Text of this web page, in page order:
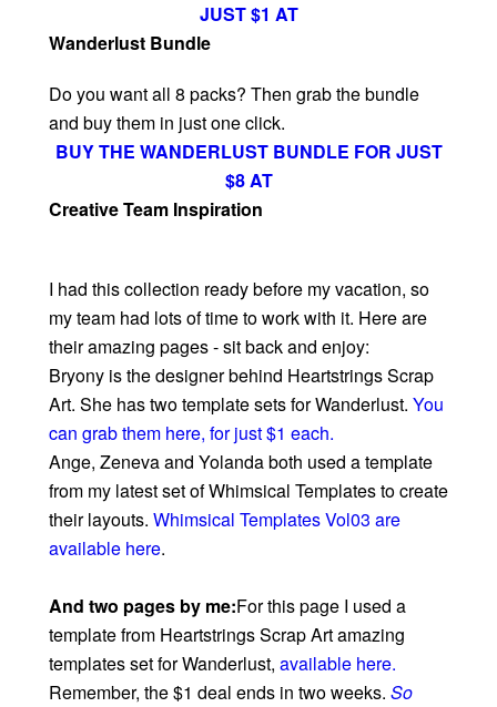
JUST $1 AT
Wanderlust Bundle
Do you want all 8 packs? Then grab the bundle
and buy them in just one click.
BUY THE WANDERLUST BUNDLE FOR JUST
$8 AT
Creative Team Inspiration
I had this collection ready before my vacation, so
my team had lots of time to work with it. Here are
their amazing pages - sit back and enjoy:
Bryony is the designer behind Heartstrings Scrap
Art. She has two template sets for Wanderlust. You
can grab them here, for just $1 each.
Ange, Zeneva and Yolanda both used a template
from my latest set of Whimsical Templates to create
their layouts. Whimsical Templates Vol03 are
available here.
And two pages by me:For this page I used a
template from Heartstrings Scrap Art amazing
templates set for Wanderlust, available here.
Remember, the $1 deal ends in two weeks. So